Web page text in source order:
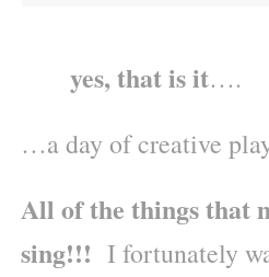
yes, that is it….
…a day of creative
All of the things that
sing!!! I fortunately